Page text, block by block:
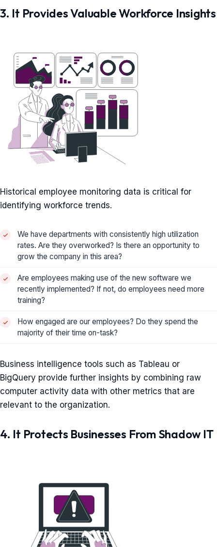
3. It Provides Valuable Workforce Insights
Historical employee monitoring data is critical for
identifying workforce trends.
We have departments with consistently high utilization
rates. Are they overworked? Is there an opportunity to
grow the company in this area?
Are employees making use of the new software we
recently implemented? If not, do employees need more
training?
How engaged are our employees? Do they spend the
majority of their time on-task?
Business intelligence tools such as Tableau or
BigQuery provide further insights by combining raw
computer activity data with other metrics that are
relevant to the organization.
4. It Protects Businesses From Shadow IT